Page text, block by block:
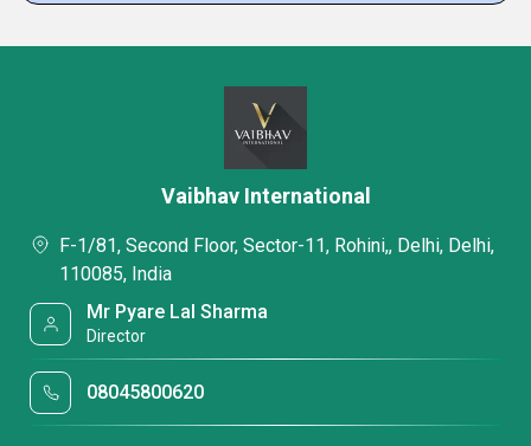
Vaibhav International
F-1/81, Second Floor, Sector-11, Rohini,, Delhi, Delhi,
110085, India
Mr Pyare Lal Sharma
Director
08045800620